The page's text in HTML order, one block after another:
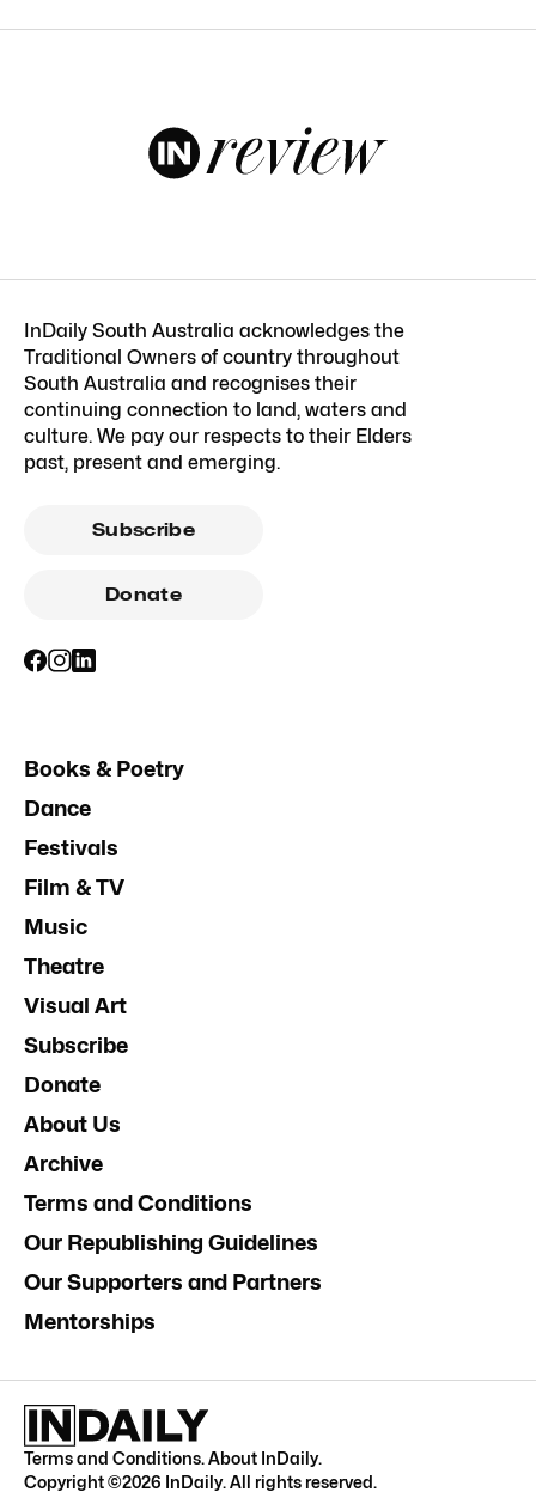
InDaily South Australia acknowledges the
Traditional Owners of country throughout
South Australia and recognises their
continuing connection to land, waters and
culture. We pay our respects to their Elders
past, present and emerging.
Subscribe
Donate
Books & Poetry
Dance
Festivals
Film & TV
Music
Theatre
Visual Art
Subscribe
Donate
About Us
Archive
Terms and Conditions
Our Republishing Guidelines
Our Supporters and Partners
Mentorships
Terms and Conditions.About InDaily.
Copyright ©2026 InDaily. All rights reserved.